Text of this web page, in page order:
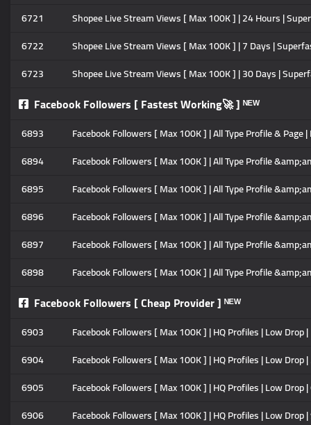
6721
Shopee Live Stream Views [ Max 100K ] | 24 Hours |
6722
Shopee Live Stream Views [ Max 100K ] | 7 Days |
6723
Shopee Live Stream Views [ Max 100K ] | 30 Days |
Facebook Followers [ Fastest Working🚀 ] ᴺᴱᵂ
6893
Facebook Followers [ Max 100K ] | All Type Profile &
6894
Facebook Followers [ Max 100K ] | All Type Profile
6895
Facebook Followers [ Max 100K ] | All Type Profile
6896
Facebook Followers [ Max 100K ] | All Type Profile
6897
Facebook Followers [ Max 100K ] | All Type Profile
6898
Facebook Followers [ Max 100K ] | All Type Profile
Facebook Followers [ Cheap Provider ] ᴺᴱᵂ
6903
Facebook Followers [ Max 100K ] | HQ Profiles | Low
6904
Facebook Followers [ Max 100K ] | HQ Profiles | Low
6905
Facebook Followers [ Max 100K ] | HQ Profiles | Low
6906
Facebook Followers [ Max 100K ] | HQ Profiles | Low